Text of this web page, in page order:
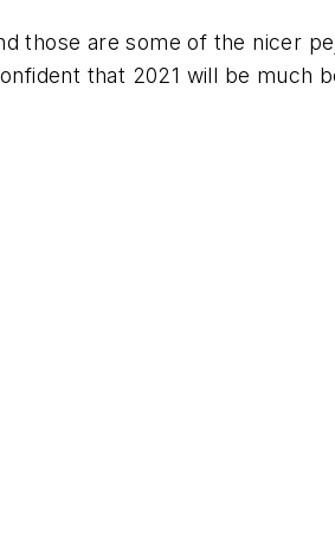
those are some of the nicer
that 2021 will be much